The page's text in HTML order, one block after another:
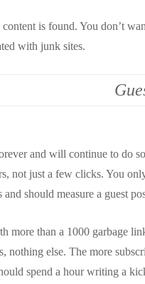
is found. You don’t
with junk sites.
and will continue to do
not just a few clicks. You
should measure a guest
more than a 1000 garbage
nothing else. The more
spend a hour writing a